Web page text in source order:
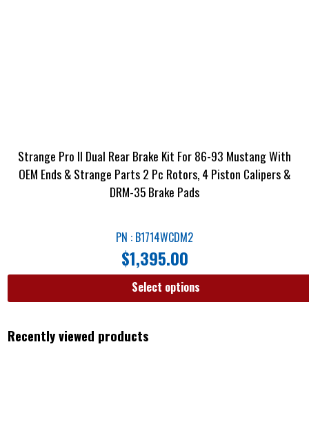
Strange Pro II Dual Rear Brake Kit For 86-93 Mustang With
OEM Ends & Strange Parts 2 Pc Rotors, 4 Piston Calipers &
DRM-35 Brake Pads
PN : B1714WCDM2
$1,395.00
Select options
Recently viewed products